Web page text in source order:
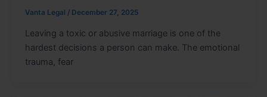
Vanta Legal / December 27, 2025
Leaving a toxic or abusive marriage is one of the
hardest decisions a person can make. The emotional
trauma, fear